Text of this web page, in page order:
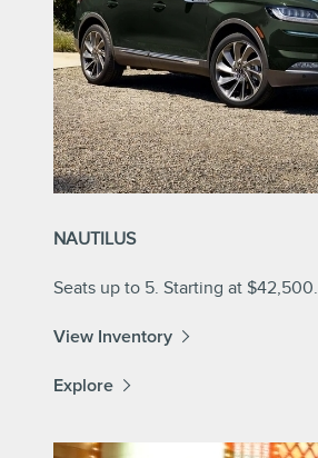
NAUTILUS
Seats up to 5. Starting at $42,500.
View Inventory
Explore